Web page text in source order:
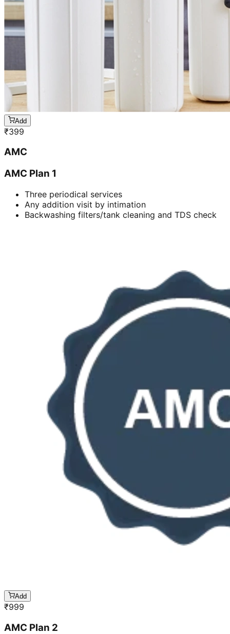
Add
₹399
AMC
AMC Plan 1
Three periodical services
Any addition visit by intimation
Backwashing filters/tank cleaning and TDS check
Add
₹999
AMC Plan 2